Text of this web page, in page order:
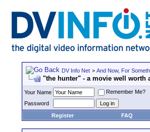
DV Info Net > And Now, For
"the hunter" - a movie well worth
Your Name
Remember Me?
Password
Register
FAQ